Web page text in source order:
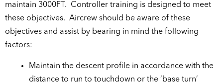
maintain 3000FT. Controller training is designed to meet
these objectives. Aircrew should be aware of these
objectives and assist by bearing in mind the following
factors:
Maintain the descent profile in accordance with the
distance to run to touchdown or the ‘base turn’